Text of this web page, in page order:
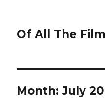
Of All The
Month:July